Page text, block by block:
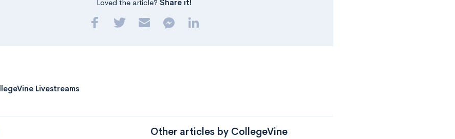
Loved the article? Share it!
Livestreams
Other articles by CollegeVine